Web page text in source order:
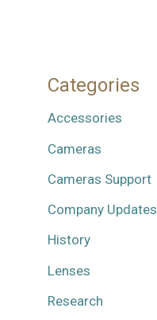
Categories
Accessories
Cameras
Cameras Support
Company Updates
History
Lenses
Research